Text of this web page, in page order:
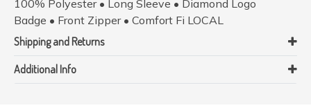
100% Polyester • Long Sleeve • Diamond Logo
Badge • Front Zipper • Comfort Fi LOCAL
Shipping and Returns
Additional Info